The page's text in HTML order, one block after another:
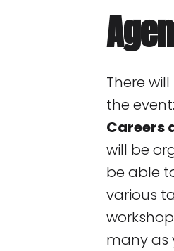
There
the
Careers
will be
be able
various
many as